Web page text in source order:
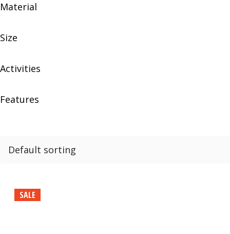
Material
Size
Activities
Features
SALE